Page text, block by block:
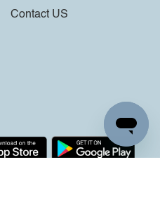
Contact US